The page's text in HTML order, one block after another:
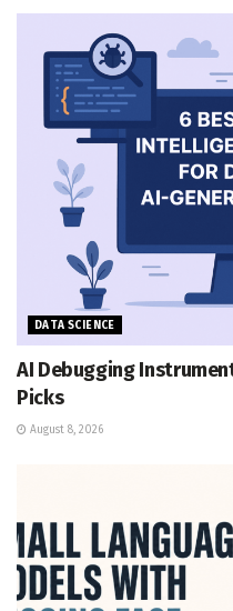
DATA SCIENCE
AI Debugging
Picks
August 8, 2026